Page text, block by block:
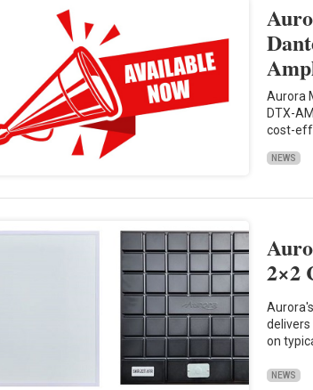
Aurora
DTX-
cost-
NEWS
2×2
on
NEWS